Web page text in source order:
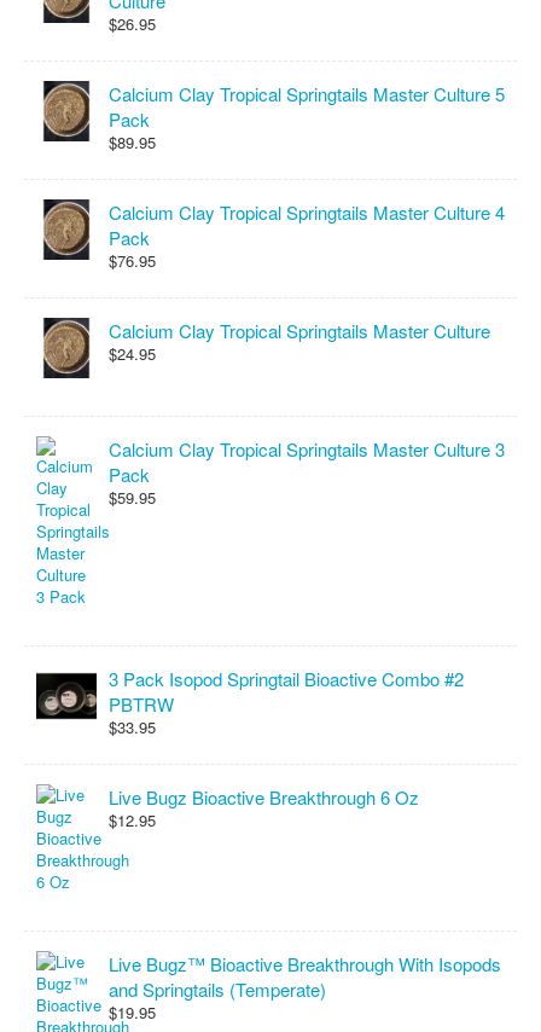
$26.95
Calcium Clay Tropical Springtails Master Culture 5
Pack
$89.95
Calcium Clay Tropical Springtails Master Culture 4
Pack
$76.95
Calcium Clay Tropical Springtails Master Culture
$24.95
Calcium Clay Tropical Springtails Master Culture 3
Pack
$59.95
3 Pack Isopod Springtail Bioactive Combo #2
PBTRW
$33.95
Live Bugz Bioactive Breakthrough 6 Oz
$12.95
Live Bugz™ Bioactive Breakthrough With Isopods
and Springtails (Temperate)
$19.95